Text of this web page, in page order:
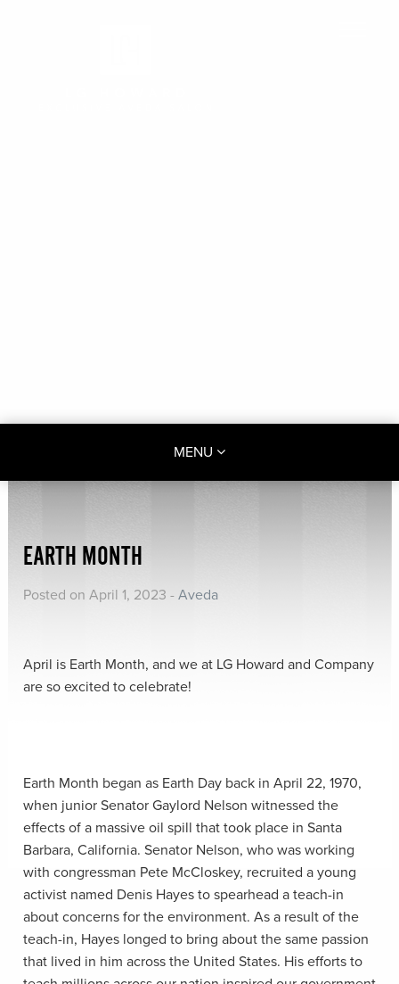
EARTH MONTH
Posted on April 1, 2023 - Aveda
April is Earth Month, and we at LG Howard and Company
are so excited to celebrate!
Earth Month began as Earth Day back in April 22, 1970,
when junior Senator Gaylord Nelson witnessed the
effects of a massive oil spill that took place in Santa
Barbara, California. Senator Nelson, who was working
with congressman Pete McCloskey, recruited a young
activist named Denis Hayes to spearhead a teach-in
about concerns for the environment. As a result of the
teach-in, Hayes longed to bring about the same passion
that lived in him across the United States. His efforts to
MENU